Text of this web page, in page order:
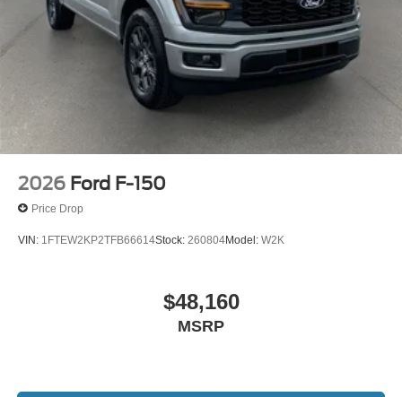
2026 Ford F-150
Price Drop
VIN: 1FTEW2KP2TFB66614Stock: 260804Model: W2K
$48,160
MSRP